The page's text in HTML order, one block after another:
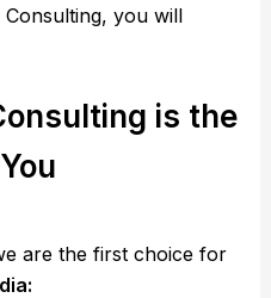
you will
is the
are the first choice for